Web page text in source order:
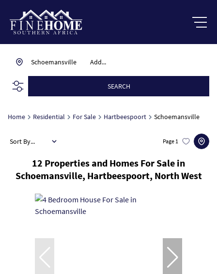
Add...
Schoemansville
SEARCH
Home Residential For Sale Hartbeespoort Schoemansville
12 Properties and Homes For Sale in
Schoemansville, Hartbeespoort, North West
Page 1
Sort By...